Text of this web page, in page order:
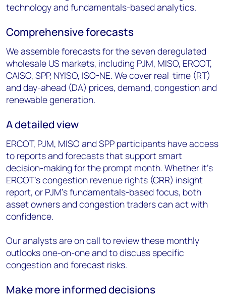
technology and fundamentals-based analytics.
Comprehensive forecasts
We assemble forecasts for the seven deregulated
wholesale US markets, including PJM, MISO, ERCOT,
CAISO, SPP, NYISO, ISO-NE. We cover real-time (RT)
and day-ahead (DA) prices, demand, congestion and
renewable generation.
A detailed view
ERCOT, PJM, MISO and SPP participants have access
to reports and forecasts that support smart
decision-making for the prompt month. Whether it’s
ERCOT’s congestion revenue rights (CRR) insight
report, or PJM’s fundamentals-based focus, both
asset owners and congestion traders can act with
confidence.
Our analysts are on call to review these monthly
outlooks one-on-one and to discuss specific
congestion and forecast risks.
Make more informed decisions